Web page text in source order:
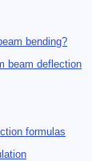
bending?
beam deflection
formulas